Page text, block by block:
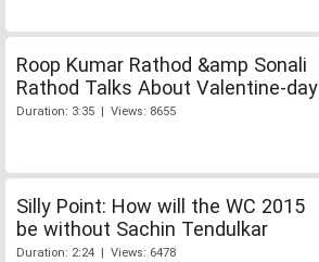
Roop Kumar Rathod &amp Sonali
Rathod Talks About Valentine-day
Duration: 3:35 | Views: 8655
Silly Point: How will the WC 2015
be without Sachin Tendulkar
Duration: 2:24 | Views: 6478